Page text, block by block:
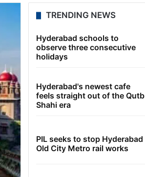
TRENDING NEWS
Hyderabad schools to
observe three consecutive
holidays
Hyderabad's newest cafe
feels straight out of the Qutb
Shahi era
PIL seeks to stop Hyderabad
Old City Metro rail works